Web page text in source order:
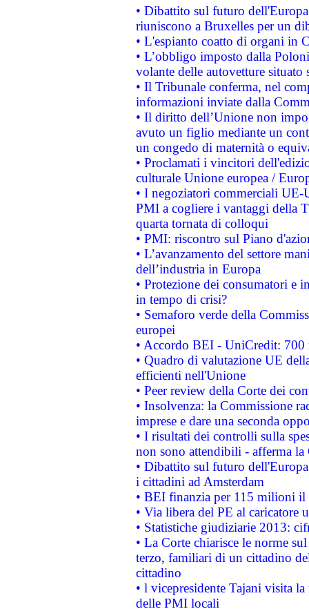
• Dibattito sul futuro
riuniscono a Bruxelles per un
• L'espianto coatto di organi in
• L’obbligo imposto dalla
volante delle autovetture
• Il Tribunale conferma, nel
informazioni inviate dalla
• Il diritto dell’Unione non
avuto un figlio mediante un
un congedo di maternità o
• Proclamati i vincitori
culturale Unione europea /
• I negoziatori commerciali UE-
PMI a cogliere i vantaggi della
quarta tornata di colloqui
• PMI: riscontro sul Piano
• L’avanzamento del settore
dell’industria in Europa
• Protezione dei consumatori e
in tempo di crisi?
• Semaforo verde della
europei
• Accordo BEI - UniCredit:
• Quadro di valutazione UE
efficienti nell'Unione
• Peer review della Corte dei
• Insolvenza: la Commissione
imprese e dare una seconda
• I risultati dei controlli sulla
non sono attendibili - afferma la
• Dibattito sul futuro
i cittadini ad Amsterdam
• BEI finanzia per 115 milioni
• Via libera del PE al caricatore
• Statistiche giudiziarie 2013:
• La Corte chiarisce le norme
terzo, familiari di un cittadino
cittadino
• l vicepresidente Tajani visita
delle PMI locali